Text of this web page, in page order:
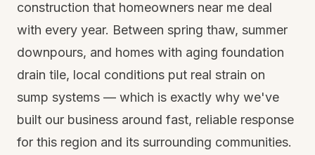
construction that homeowners near me deal
with every year. Between spring thaw, summer
downpours, and homes with aging foundation
drain tile, local conditions put real strain on
sump systems — which is exactly why we've
built our business around fast, reliable response
for this region and its surrounding communities.